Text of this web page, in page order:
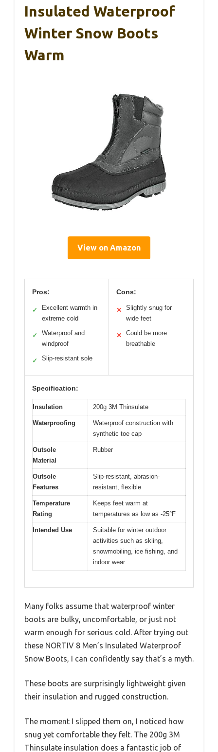
Insulated Waterproof
Winter Snow Boots
Warm
View on Amazon
Pros:
✓
Excellent warmth in
extreme cold
✓
Waterproof and
windproof
✓ Slip-resistant sole
Cons:
✕
Slightly snug for
wide feet
✕
Could be more
breathable
Specification:
Insulation 200g 3M Thinsulate
Waterproofing
Waterproof construction with
synthetic toe cap
Outsole
Material
Rubber
Outsole
Features
Slip-resistant, abrasion-
resistant, flexible
Temperature
Rating
Keeps feet warm at
temperatures as low as -25°F
Intended Use
Suitable for winter outdoor
activities such as skiing,
snowmobiling, ice fishing, and
indoor wear
Many folks assume that waterproof winter
boots are bulky, uncomfortable, or just not
warm enough for serious cold. After trying out
these NORTIV 8 Men’s Insulated Waterproof
Snow Boots, I can confidently say that’s a myth.
These boots are surprisingly lightweight given
their insulation and rugged construction.
The moment I slipped them on, I noticed how
snug yet comfortable they felt. The 200g 3M
Thinsulate insulation does a fantastic job of